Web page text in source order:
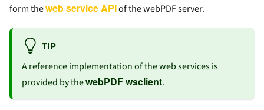
form theweb service APIof the webPDF server.
TIP
A reference implementation of the web services is
provided by thewebPDF wsclient.